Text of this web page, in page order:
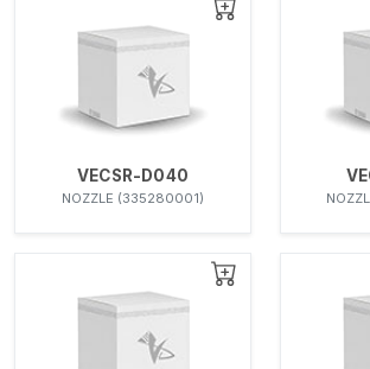
VECSR-D040
NOZZLE (335280001)